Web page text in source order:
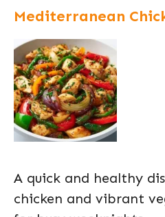
Mediterranean
A quick and healthy
chicken and vibrant